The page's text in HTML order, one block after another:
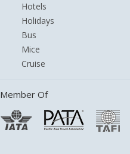
Hotels
Holidays
Bus
Mice
Cruise
Member Of